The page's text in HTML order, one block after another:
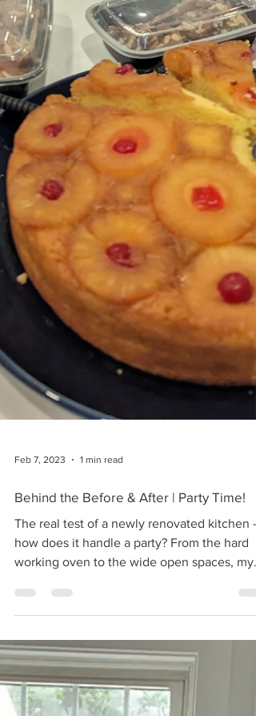
Behind the Before & After | Party Time!
The real test of a newly renovated kitchen -
how does it handle a party? From the hard
working oven to the wide open spaces, my